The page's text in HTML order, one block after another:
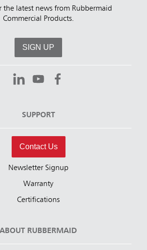
the latest news from Rubbermaid
Commercial Products.
SIGN UP
SUPPORT
Contact Us
Newsletter Signup
Warranty
Certifications
ABOUT RUBBERMAID